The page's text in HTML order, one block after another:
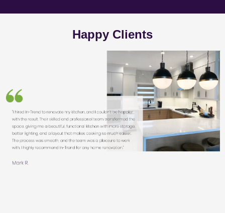
Happy Clients